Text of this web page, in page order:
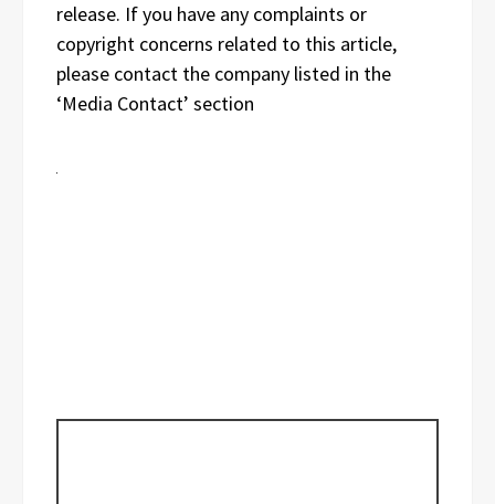
release. If you have any complaints or
copyright concerns related to this article,
please contact the company listed in the
‘Media Contact’ section